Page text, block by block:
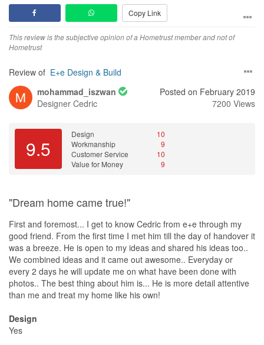
Copy Link
This review is the subjective opinion of a Hometrust member and not of
Hometrust
Review of E+e Design & Build
mohammad_iszwan
Designer Cedric
Posted on February 2019
7200 Views
9.5
Design
10
Workmanship
9
Customer Service
10
Value for Money
9
"Dream home came true!"
First and foremost... I get to know Cedric from e+e through my
good friend. From the first time I met him till the day of handover it
was a breeze. He is open to my ideas and shared his ideas too..
We combined ideas and it came out awesome.. Everyday or
every 2 days he will update me on what have been done with
photos.. The best thing about him is... He is more detail attentive
than me and treat my home like his own!
Design
Yes